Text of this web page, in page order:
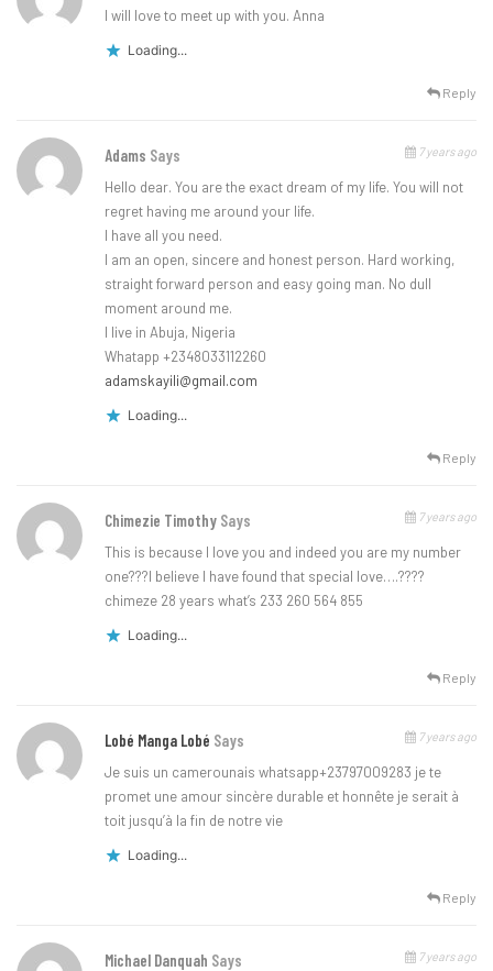
I will love to meet up with you. Anna
Loading...
Reply
Adams Says 7 years ago
Hello dear. You are the exact dream of my life. You will not
regret having me around your life.
I have all you need.
I am an open, sincere and honest person. Hard working,
straight forward person and easy going man. No dull
moment around me.
I live in Abuja, Nigeria
Whatapp +2348033112260
adamskayili@gmail.com
Loading...
Reply
Chimezie Timothy Says 7 years ago
This is because l love you and indeed you are my number
one???l believe l have found that special love….????
chimeze 28 years what’s 233 260 564 855
Loading...
Reply
Lobé Manga Lobé Says 7 years ago
Je suis un camerounais whatsapp+23797009283 je te
promet une amour sincère durable et honnête je serait à
toit jusqu’à la fin de notre vie
Loading...
Reply
Michael Danquah Says 7 years ago